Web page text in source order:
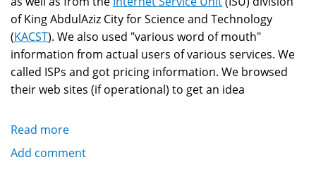
of King AbdulAziz City for Science and Technology
(KACST). We also used "various word of mouth"
information from actual users of various services. We
called ISPs and got pricing information. We browsed
their web sites (if operational) to get an idea
Read more
Saudi
Add comment